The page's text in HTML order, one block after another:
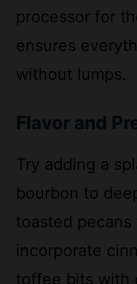
ensures
without lumps.
Flavor and
Try adding a
bourbon to
toasted pecans
incorporate
toffee bits with
tips provided.